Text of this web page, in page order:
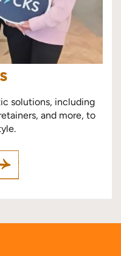
solutions, including
and more, to